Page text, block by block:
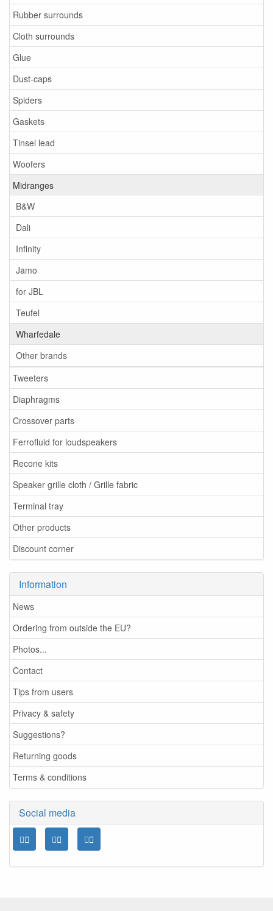
Rubber surrounds
Cloth surrounds
Glue
Dust-caps
Spiders
Gaskets
Tinsel lead
Woofers
Midranges
B&W
Dali
Infinity
Jamo
for JBL
Teufel
Wharfedale
Other brands
Tweeters
Diaphragms
Crossover parts
Ferrofluid for loudspeakers
Recone kits
Speaker grille cloth / Grille fabric
Terminal tray
Other products
Discount corner
Information
News
Ordering from outside the EU?
Photos...
Contact
Tips from users
Privacy & safety
Suggestions?
Returning goods
Terms & conditions
Social media